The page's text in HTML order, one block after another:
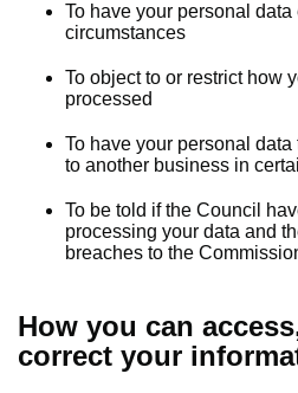
To have your personal
circumstances
To object to or restrict how
processed
To have your personal
to another business in
To be told if the Council
processing your data and
breaches to the
How you can
correct your